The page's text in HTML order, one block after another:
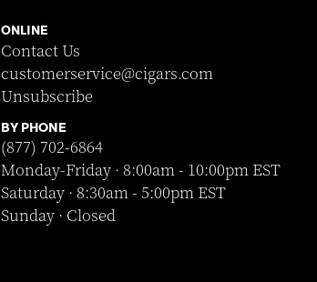
ONLINE
Contact Us
customerservice@cigars.com
Unsubscribe
BY PHONE
(877) 702-6864
Monday-Friday · 8:00am - 10:00pm EST
Saturday · 8:30am - 5:00pm EST
Sunday · Closed